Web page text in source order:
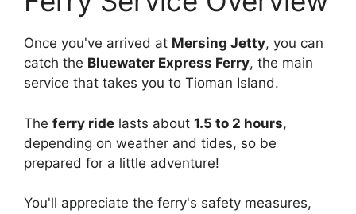
Once you've arrived at Mersing Jetty, you can
catch the Bluewater Express Ferry, the main
service that takes you to Tioman Island.
The ferry ride lasts about 1.5 to 2 hours,
depending on weather and tides, so be
prepared for a little adventure!
You'll appreciate the ferry's safety measures,